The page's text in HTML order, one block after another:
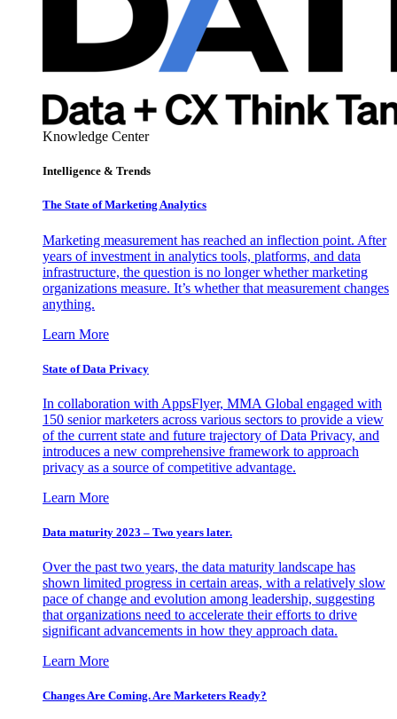
Knowledge Center
Intelligence & Trends
The State of Marketing Analytics
Marketing measurement has reached an inflection point. After
years of investment in analytics tools, platforms, and data
infrastructure, the question is no longer whether marketing
organizations measure. It’s whether that measurement changes
anything.
Learn More
State of Data Privacy
In collaboration with AppsFlyer, MMA Global engaged with
150 senior marketers across various sectors to provide a view
of the current state and future trajectory of Data Privacy, and
introduces a new comprehensive framework to approach
privacy as a source of competitive advantage.
Learn More
Data maturity 2023 – Two years later.
Over the past two years, the data maturity landscape has
shown limited progress in certain areas, with a relatively slow
pace of change and evolution among leadership, suggesting
that organizations need to accelerate their efforts to drive
significant advancements in how they approach data.
Learn More
Changes Are Coming. Are Marketers Ready?